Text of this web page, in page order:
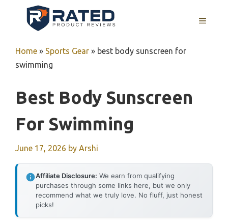
MENU
Home » Sports Gear » best body sunscreen for
swimming
Best Body Sunscreen
For Swimming
June 17, 2026 by Arshi
Affiliate Disclosure: We earn from qualifying
purchases through some links here, but we only
recommend what we truly love. No fluff, just honest
picks!